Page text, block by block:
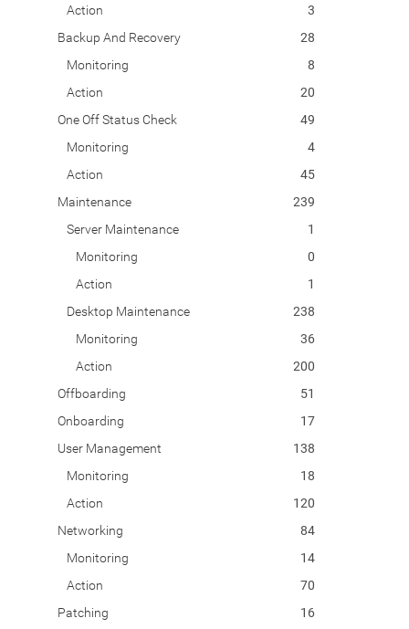
Action
3
Backup And Recovery
28
Monitoring
8
Action
20
One Off Status Check
49
Monitoring
4
Action
45
Maintenance
239
Server Maintenance
1
Monitoring
0
Action
1
Desktop Maintenance
238
Monitoring
36
Action
200
Offboarding
51
Onboarding
17
User Management
138
Monitoring
18
Action
120
Networking
84
Monitoring
14
Action
70
Patching
16